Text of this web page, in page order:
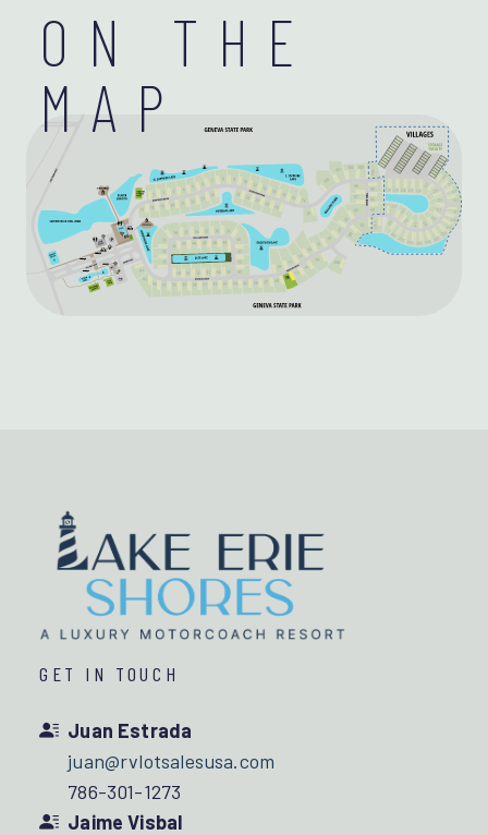
ON THE
MAP
GET IN TOUCH
Juan Estrada
juan@rvlotsalesusa.com
786-301-1273
Jaime Visbal